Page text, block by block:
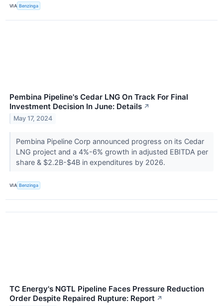
VIA Benzinga
Pembina Pipeline's Cedar LNG On Track For Final
Investment Decision In June: Details ↗
May 17, 2024
Pembina Pipeline Corp announced progress on its Cedar
LNG project and a 4%-6% growth in adjusted EBITDA per
share & $2.2B-$4B in expenditures by 2026.
VIA Benzinga
TC Energy's NGTL Pipeline Faces Pressure Reduction
Order Despite Repaired Rupture: Report ↗